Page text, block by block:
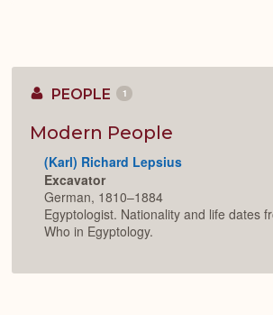
PEOPLE 1
Modern People
(Karl) Richard Lepsius
Excavator
German, 1810–1884
Egyptologist. Nationality and life dates
Who in Egyptology.